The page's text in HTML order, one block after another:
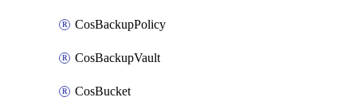
CosBackupPolicy
CosBackupVault
CosBucket